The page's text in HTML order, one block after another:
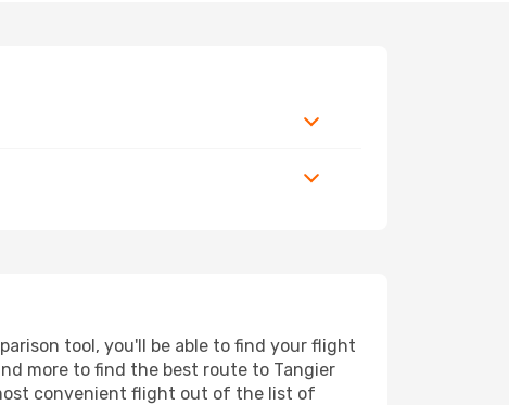
tool, you'll be able to find your flight
more to find the best route to Tangier
convenient flight out of the list of